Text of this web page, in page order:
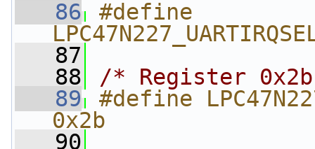
   86
#define
   87
   88
/* Register
   89
#define
0x2b
   90